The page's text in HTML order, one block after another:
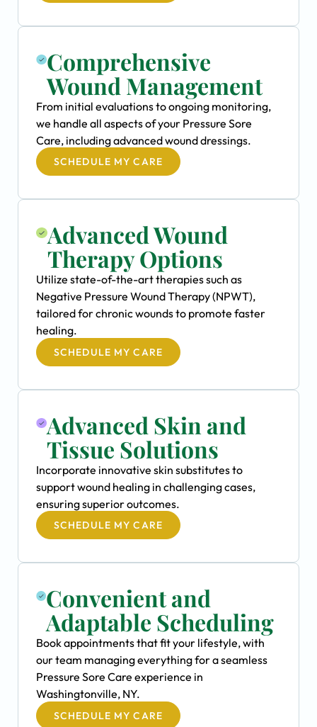
Comprehensive
Wound Management
From initial evaluations to ongoing monitoring,
we handle all aspects of your Pressure Sore
Care, including advanced wound dressings.
SCHEDULE MY CARE
Advanced Wound
Therapy Options
Utilize state-of-the-art therapies such as
Negative Pressure Wound Therapy (NPWT),
tailored for chronic wounds to promote faster
healing.
SCHEDULE MY CARE
Advanced Skin and
Tissue Solutions
Incorporate innovative skin substitutes to
support wound healing in challenging cases,
ensuring superior outcomes.
SCHEDULE MY CARE
Convenient and
Adaptable Scheduling
Book appointments that fit your lifestyle, with
our team managing everything for a seamless
Pressure Sore Care experience in
Washingtonville, NY.
SCHEDULE MY CARE